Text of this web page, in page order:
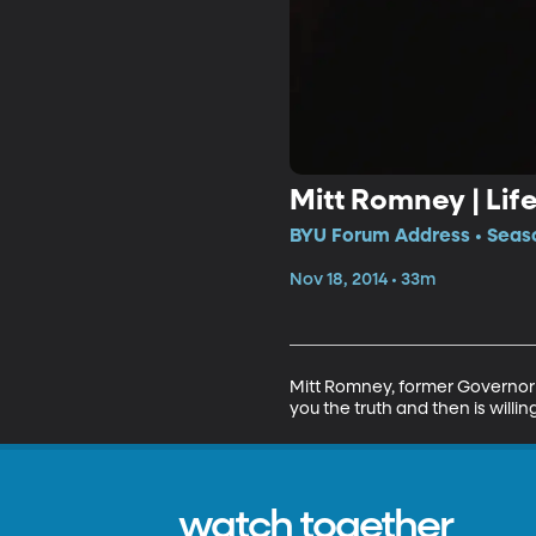
Mitt Romney |
BYU Forum Address •
Nov 18, 2014 • 33m
Mitt Romney, former
you the truth and then is
watch together